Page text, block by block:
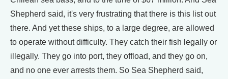
Shepherd said, it's very frustrating that there is this list out
there. And yet these ships, to a large degree, are allowed
to operate without difficulty. They catch their fish legally or
illegally. They go into port, they offload, and they go on,
and no one ever arrests them. So Sea Shepherd said,